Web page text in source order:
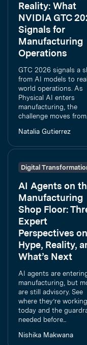
Reality: What
NVIDIA GTC
Signals for
Manufacturing
Operations
GTC 2026 signals a
from AI models to
world operations. As
Physical AI enters
manufacturing, the
challenge moves from...
Natalia Gutierrez
Digital
AI Agents on
Manufacturing
Shop Floor:
Expert
Perspectives on
Hype, Reality,
What’s Next
AI agents are
manufacturing, but
are still advisory. See
where they’re working
today and the
needed before...
Nishika Makwana